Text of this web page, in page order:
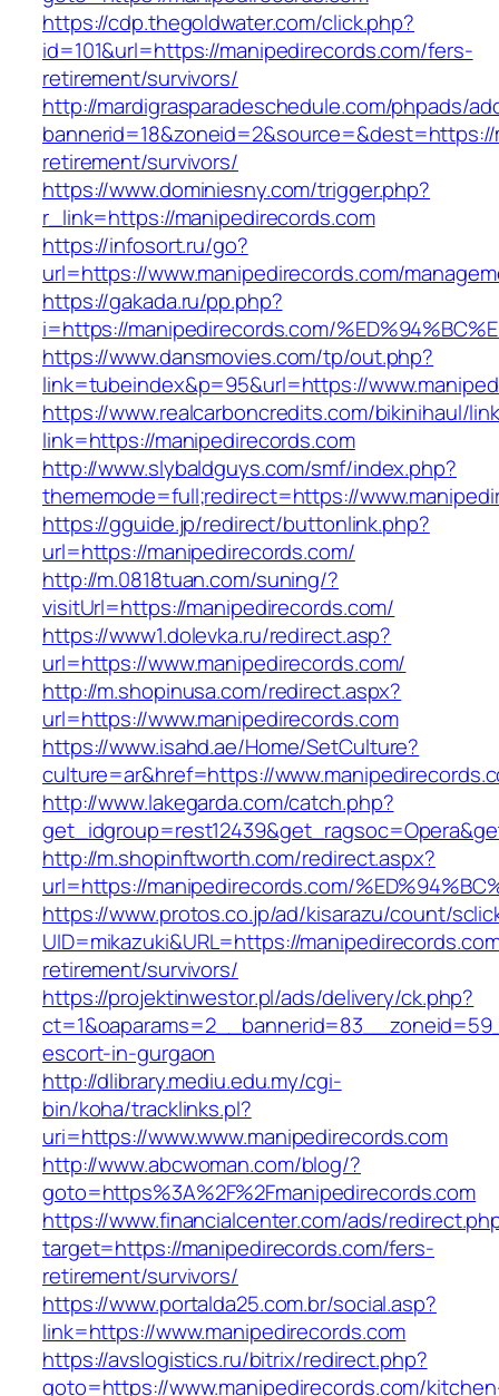
https://cdp.thegoldwater.com/click.php?
id=101&url=https://manipedirecords.com/fers-
retirement/survivors/
http://mardigrasparadeschedule.com/phpads/
retirement/survivors/
https://www.dominiesny.com/trigger.php?
r_link=https://manipedirecords.com
https://infosort.ru/go?
url=https://www.manipedirecords.com/
https://gakada.ru/pp.php?
i=https://manipedirecords.com/
https://www.dansmovies.com/tp/out.php?
link=tubeindex&p=95&url=https://
https://www.realcarboncredits.com/bikinihaul/
link=https://manipedirecords.com
http://www.slybaldguys.com/smf/index.php?
thememode=full;redirect=https://
https://gguide.jp/redirect/buttonlink.php?
url=https://manipedirecords.com/
http://m.0818tuan.com/suning/?
visitUrl=https://manipedirecords.com/
https://www1.dolevka.ru/redirect.asp?
url=https://www.manipedirecords.com/
http://m.shopinusa.com/redirect.aspx?
url=https://www.manipedirecords.com
https://www.isahd.ae/Home/SetCulture?
culture=ar&href=https://
http://www.lakegarda.com/catch.php?
http://m.shopinftworth.com/redirect.aspx?
url=https://manipedirecords.com/
https://www.protos.co.jp/ad/kisarazu/count/
UID=mikazuki&URL=https://
retirement/survivors/
https://projektinwestor.pl/ads/delivery/ck.php?
escort-in-gurgaon
http://dlibrary.mediu.edu.my/cgi-
bin/koha/tracklinks.pl?
uri=https://www.www.manipedirecords.com
http://www.abcwoman.com/blog/?
goto=https%3A%2F%2Fmanipedirecords.com
https://www.financialcenter.com/ads/
target=https://manipedirecords.com/fers-
retirement/survivors/
https://www.portalda25.com.br/social.asp?
link=https://www.manipedirecords.com
https://avslogistics.ru/bitrix/redirect.php?
goto=https://www.manipedirecords.com/